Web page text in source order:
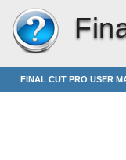
FINAL CUT PRO USER